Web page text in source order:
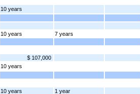
10 years
10 years
7 years
$ 107,000
10 years
10 years 1 year